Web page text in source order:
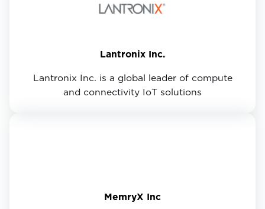
Lantronix Inc.
Lantronix Inc. is a global leader of compute
and connectivity IoT solutions
MemryX Inc